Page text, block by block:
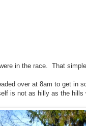
in the race. That
over at 8am to get in
is not as hilly as the